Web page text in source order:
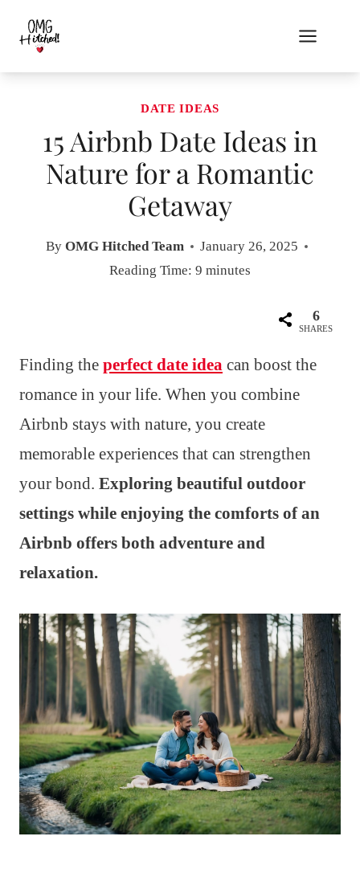
content
DATE IDEAS
15 Airbnb Date Ideas in
Nature for a Romantic
Getaway
By OMG Hitched Team
January 26, 2025
Reading Time: 9 minutes
6
SHARES
Finding the perfect date idea can boost the
romance in your life. When you combine
Airbnb stays with nature, you create
memorable experiences that can strengthen
your bond. Exploring beautiful outdoor
settings while enjoying the comforts of an
Airbnb offers both adventure and
relaxation.